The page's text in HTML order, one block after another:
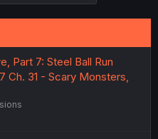
Part 7: Steel Ball Run
Ch. 31 - Scary Monsters,